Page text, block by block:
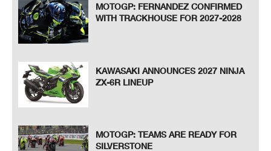
MOTOGP: FERNANDEZ CONFIRMED
WITH TRACKHOUSE FOR 2027-2028
KAWASAKI ANNOUNCES 2027 NINJA
ZX-6R LINEUP
MOTOGP: TEAMS ARE READY FOR
SILVERSTONE